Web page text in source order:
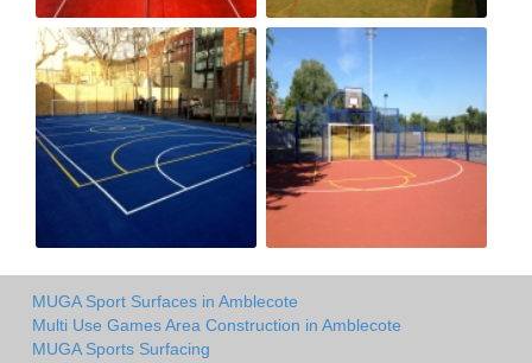
MUGA Sport Surfaces in Amblecote
Multi Use Games Area Construction in Amblecote
MUGA Sports Surfacing